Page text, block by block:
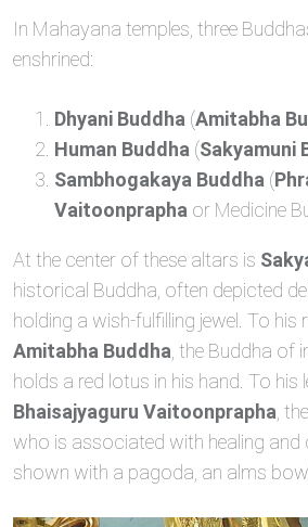
In Mahayana temples, three
enshrined:
Dhyani Buddha (Amitabha
Human Buddha (Sakyamuni
Sambhogakaya Buddha (
Vaitoonprapha or Medicine
At the center of these altars is
historical Buddha, often depicted
holding a wish-fulfilling jewel. To his
Amitabha Buddha, the Buddha of
holds a red lotus in his hand. To his
Bhaisajyaguru Vaitoonprapha,
who is associated with healing
shown with a pagoda, an alms